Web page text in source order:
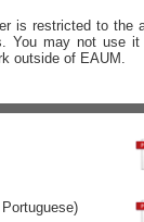
is restricted to the
You may not use
outside of EAUM.
Portuguese)